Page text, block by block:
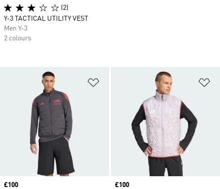
Price
£100
Price
£100
(2)
Y-3 TACTICAL UTILITY VEST
Men Y-3
2 colours